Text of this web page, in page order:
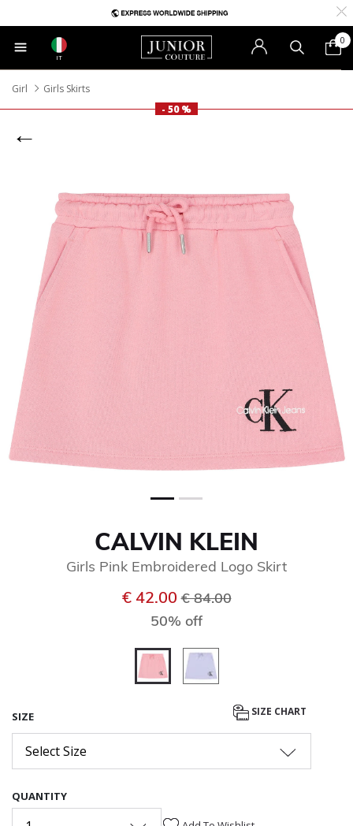
IT
0
Girl
Girls Skirts
- 50 %
CALVIN KLEIN
Girls Pink Embroidered Logo Skirt
€ 42.00Price reduced from
€ 84.00to
50% off
SIZE SIZE CHART
Select Size
QUANTITY